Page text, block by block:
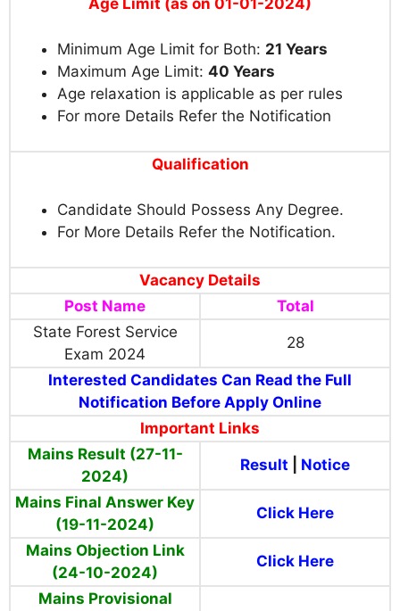
Age Limit (as on 01-01-2024)
Minimum Age Limit for Both: 21 Years
Maximum Age Limit: 40 Years
Age relaxation is applicable as per rules
For more Details Refer the Notification
Qualification
Candidate Should Possess Any Degree.
For More Details Refer the Notification.
Vacancy Details
Post Name
Total
State Forest Service
Exam 2024
28
Interested Candidates Can Read the Full
Notification Before Apply Online
Important Links
Mains Result (27-11-
2024)
Result Notice
Mains Final Answer Key
(19-11-2024)
Click Here
Mains Objection Link
(24-10-2024)
Click Here
Mains Provisional